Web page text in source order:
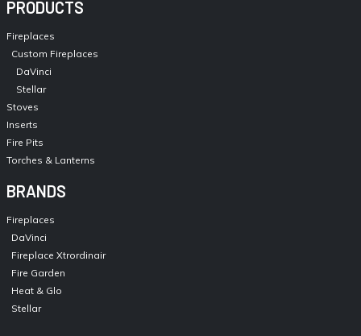
PRODUCTS
Fireplaces
Custom Fireplaces
DaVinci
Stellar
Stoves
Inserts
Fire Pits
Torches & Lanterns
BRANDS
Fireplaces
DaVinci
Fireplace Xtrordinair
Fire Garden
Heat & Glo
Stellar